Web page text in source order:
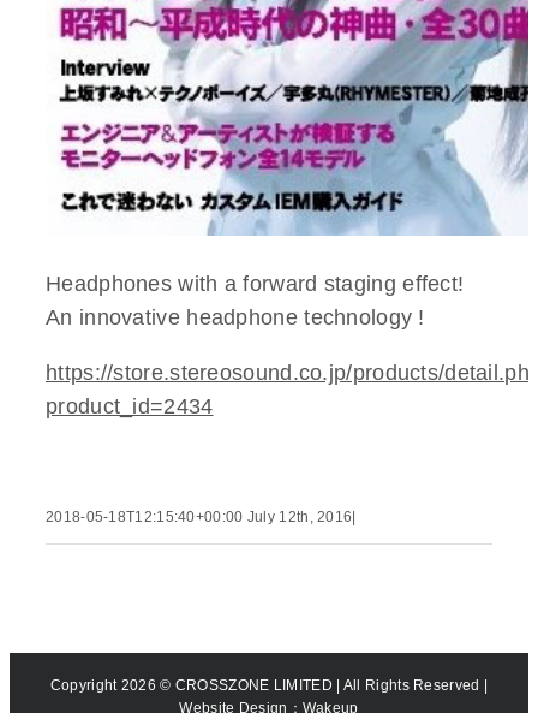
Headphones with a forward staging effect!
An innovative headphone technology !
https://store.stereosound.co.jp/products/
product_id=2434
2018-05-18T12:15:40+00:00 July 12th, 2016|
Copyright 2026 © CROSSZONE LIMITED | All Rights Reserved |
Website Design ：Wakeup